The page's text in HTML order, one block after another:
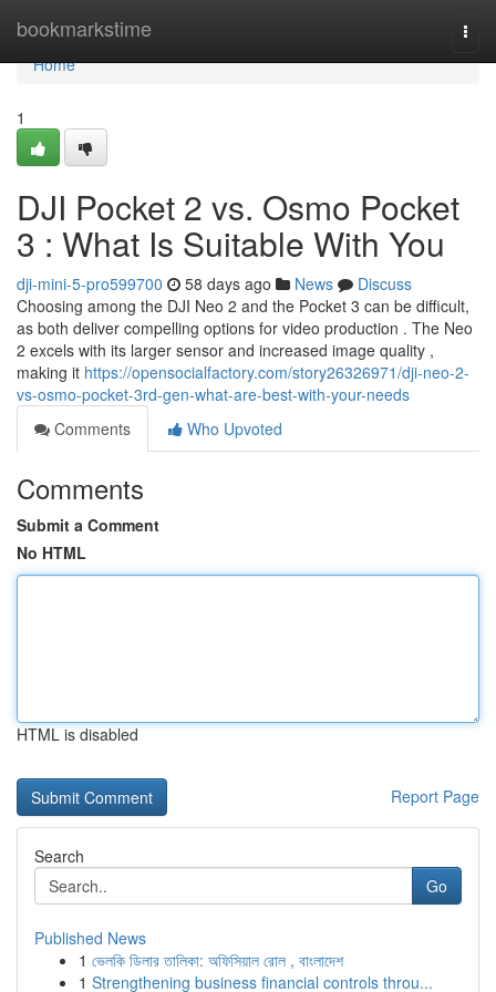
bookmarkstime
Home
Home
1
DJI Pocket 2 vs. Osmo Pocket
3 : What Is Suitable With You
dji-mini-5-pro599700 58 days ago News
Discuss
Choosing among the DJI Neo 2 and the Pocket 3 can be difficult,
as both deliver compelling options for video production . The Neo
2 excels with its larger sensor and increased image quality ,
making it https://opensocialfactory.com/story26326971/dji-neo-2-
vs-osmo-pocket-3rd-gen-what-are-best-with-your-needs
Comments
Who Upvoted
Comments
Submit a Comment
No HTML
HTML is disabled
Report Page
Search
Go
Published News
1 ভেলকি ডিলার তালিকা: অফিসিয়াল রোল , বাংলাদেশ
1 Strengthening business financial controls throu...